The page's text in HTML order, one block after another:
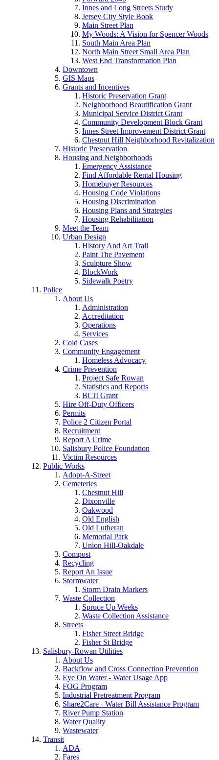
Innes and Long Streets Study
Jersey City Style Book
Main Street Plan
My Woods: A Vision for Spencer Woods
South Main Area Plan
North Main Street Small Area Plan
West End Transformation Plan
Downtown
GIS Maps
Grants and Incentives
Historic Preservation Grant
Neighborhood Beautification Grant
Municipal Service District Grant
Community Development Block Grant
Innes Street Improvement District Grant
Chestnut Hill Neighborhood Revitalization
Historic Preservation
Housing and Neighborhoods
Emergency Assistance
Find Affordable Rental Housing
Homebuyer Resources
Housing Code Violations
Housing Discrimination
Housing Plans and Strategies
Housing Rehabilitation
Meet the Team
Urban Design
History And Art Trail
Paint The Pavement
Sculpture Show
BlockWork
Sidewalk Poetry
Police
About Us
Administration
Accreditation
Operations
Services
Cold Cases
Community Engagement
Homeless Advocacy
Crime Prevention
Project Safe Rowan
Statistics and Reports
BCJI Grant
Hire Off-Duty Officers
Permits
Police 2 Citizen Portal
Recruitment
Report A Crime
Salisbury Police Foundation
Victim Resources
Public Works
Adopt-A-Street
Cemeteries
Chestnut Hill
Dixonville
Oakwood
Old English
Old Lutheran
Memorial Park
Union Hill-Oakdale
Compost
Recycling
Report An Issue
Stormwater
Storm Drain Markers
Waste Collection
Spruce Up Weeks
Waste Collection Assistance
Streets
Fisher Street Bridge
Fisher St Bridge
Salisbury-Rowan Utilities
About Us
Backflow and Cross Connection Prevention
Eye On Water - Water Usage App
FOG Program
Industrial Pretreatment Program
Share2Care - Water Bill Assistance Program
River Pump Station
Water Quality
Wastewater
Transit
ADA
Fares